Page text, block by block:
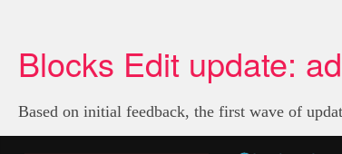
Blocks Edit update:
Based on initial feedback, the first wave of